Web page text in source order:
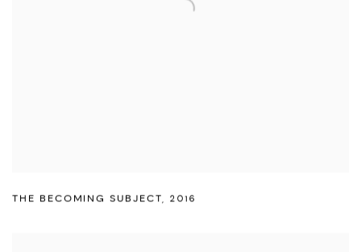
THE BECOMING SUBJECT, 2016